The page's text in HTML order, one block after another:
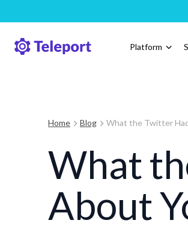
Platform
Home Blog What the Twitter
What
About